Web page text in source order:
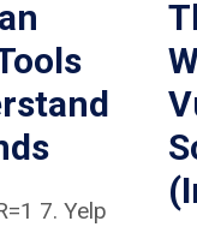
7. Yelp